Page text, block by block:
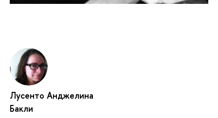
Лусенто Анджелина
Бакли